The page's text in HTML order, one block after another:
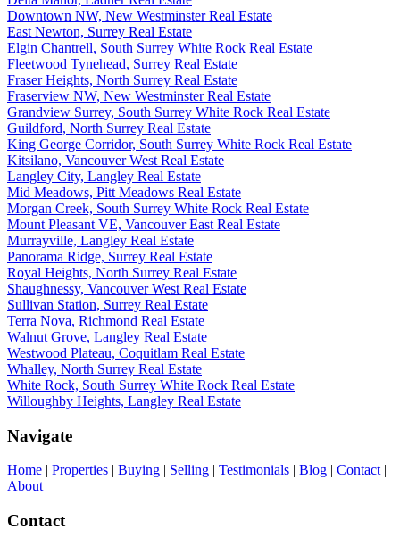
Downtown NW, New Westminster Real Estate
East Newton, Surrey Real Estate
Elgin Chantrell, South Surrey White Rock Real Estate
Fleetwood Tynehead, Surrey Real Estate
Fraser Heights, North Surrey Real Estate
Fraserview NW, New Westminster Real Estate
Grandview Surrey, South Surrey White Rock Real Estate
Guildford, North Surrey Real Estate
King George Corridor, South Surrey White Rock Real Estate
Kitsilano, Vancouver West Real Estate
Langley City, Langley Real Estate
Mid Meadows, Pitt Meadows Real Estate
Morgan Creek, South Surrey White Rock Real Estate
Mount Pleasant VE, Vancouver East Real Estate
Murrayville, Langley Real Estate
Panorama Ridge, Surrey Real Estate
Royal Heights, North Surrey Real Estate
Shaughnessy, Vancouver West Real Estate
Sullivan Station, Surrey Real Estate
Terra Nova, Richmond Real Estate
Walnut Grove, Langley Real Estate
Westwood Plateau, Coquitlam Real Estate
Whalley, North Surrey Real Estate
White Rock, South Surrey White Rock Real Estate
Willoughby Heights, Langley Real Estate
Navigate
Home Properties Buying Selling Testimonials Blog Contact|
About
Contact